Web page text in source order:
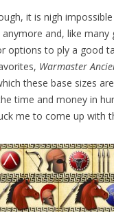
it is nigh
and, like many
options to ply a good
Warmaster
these base sizes
time and money in
me to come up with